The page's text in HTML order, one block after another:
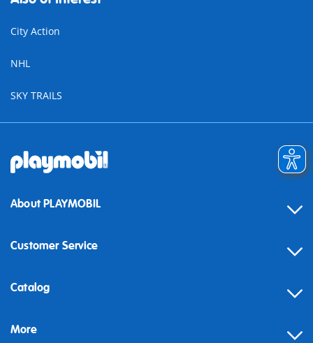
City Action
NHL
SKY TRAILS
About PLAYMOBIL
Customer Service
Contact
Building instructions
Catalog
More